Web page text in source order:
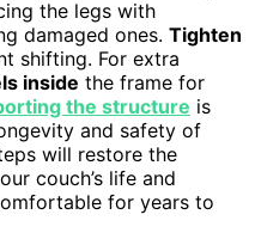
the legs with
damaged ones. Tighten
shifting. For extra
inside the frame for
the structure is
and safety of
will restore the
couch’s life and
for years to